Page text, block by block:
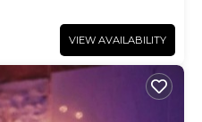
VIEW AVAILABILITY